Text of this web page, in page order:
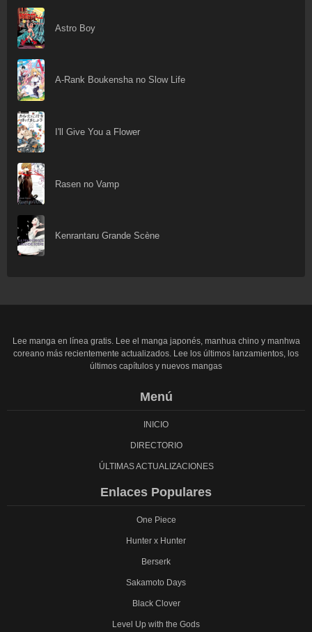
Astro Boy
A-Rank Boukensha no Slow Life
I'll Give You a Flower
Rasen no Vamp
Kenrantaru Grande Scène
Lee manga en línea gratis. Lee el manga japonés, manhua chino y manhwa
coreano más recientemente actualizados. Lee los últimos lanzamientos, los
últimos capítulos y nuevos mangas
Menú
INICIO
DIRECTORIO
ÚLTIMAS ACTUALIZACIONES
Enlaces Populares
One Piece
Hunter x Hunter
Berserk
Sakamoto Days
Black Clover
Level Up with the Gods